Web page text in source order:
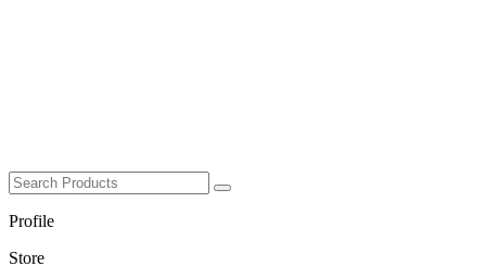
Profile
Store